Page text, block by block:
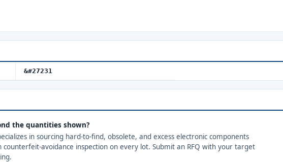
&#27231
the quantities shown?
in sourcing hard-to-find, obsolete, and excess electronic components
avoidance inspection on every lot. Submit an RFQ with your target